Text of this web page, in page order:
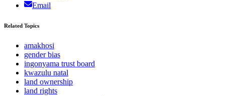
Email
Related Topics
amakhosi
gender bias
ingonyama trust board
kwazulu natal
land ownership
land rights